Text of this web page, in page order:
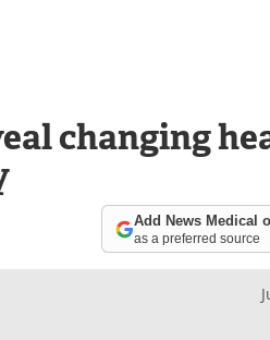
changing
Add News Medical
as a preferred source